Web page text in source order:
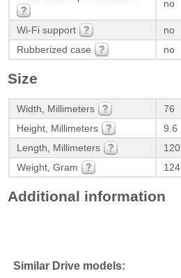
no
Wi-Fi support
no
Rubberized case
no
Size
Width, Millimeters
76
Height, Millimeters
9.6
Length, Millimeters
120
Weight, Gram
124
Additional information
Similar Drive models: